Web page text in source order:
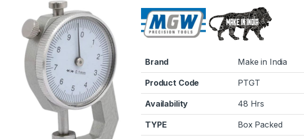
Brand Make in India
Product Code PTGT
Availability 48 Hrs
TYPE Box Packed